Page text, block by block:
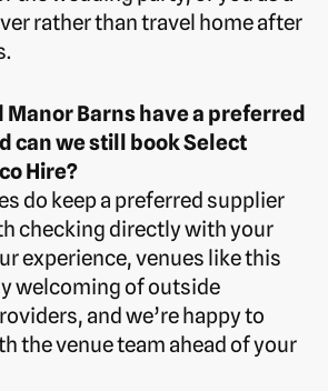
rather than travel home after
Manor Barns have a preferred
can we still book Select
Hire?
do keep a preferred supplier
checking directly with your
experience, venues like this
welcoming of outside
and we’re happy to
the venue team ahead of your